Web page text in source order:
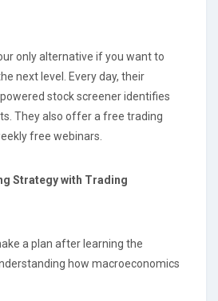
only alternative if you want to
next level. Every day, their
stock screener identifies
They also offer a free trading
free webinars.
Strategy with Trading
a plan after learning the
how macroeconomics